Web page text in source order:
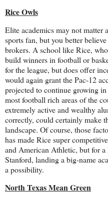
Rice Owls
Elite academics may not matter
sports fan, but you better
brokers. A school like Rice,
build winners in football or
for the league, but does offer
would again grant the Pac-12
projected to continue growing
most football rich areas of the
extremely active and wealthy
correctly, could certainly make
landscape. Of course, those
has made Rice super
and American Athletic, but for
Stanford, landing a big-name
a possibility.
North Texas Mean Green